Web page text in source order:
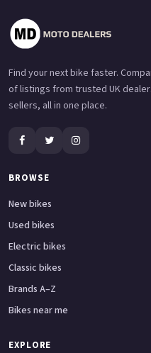
Find your next bike faster.
of listings from trusted UK
sellers, all in one place.
BROWSE
New bikes
Used bikes
Electric bikes
Classic bikes
Brands A–Z
Bikes near me
EXPLORE